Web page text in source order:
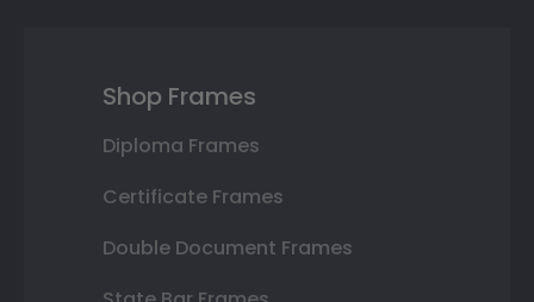
Shop Frames
Diploma Frames
Certificate Frames
Double Document Frames